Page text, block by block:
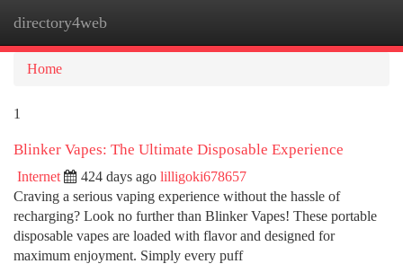
directory4web
Home
1
Blinker Vapes: The Ultimate Disposable Experience
Internet 424 days ago lilligoki678657
Craving a serious vaping experience without the hassle of
recharging? Look no further than Blinker Vapes! These portable
disposable vapes are loaded with flavor and designed for
maximum enjoyment. Simply every puff